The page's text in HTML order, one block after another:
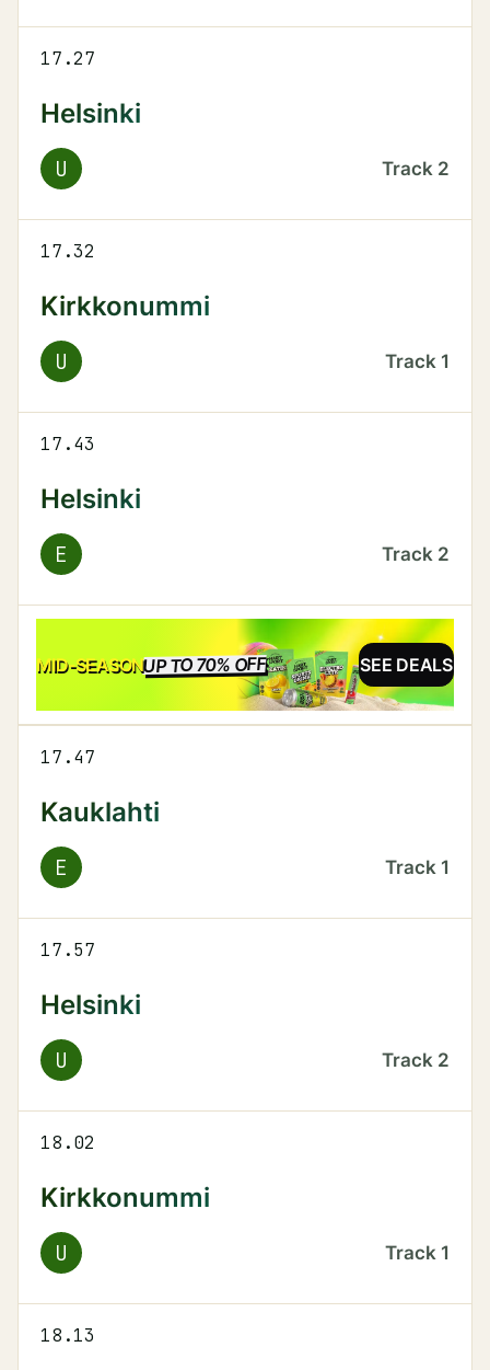
17.27
Helsinki
U Track 2
17.32
Kirkkonummi
U Track 1
17.43
Helsinki
E Track 2
MID-SEASONUP TO 70% OFFSALE SEE DEALS
17.47
Kauklahti
E Track 1
17.57
Helsinki
U Track 2
18.02
Kirkkonummi
U Track 1
18.13